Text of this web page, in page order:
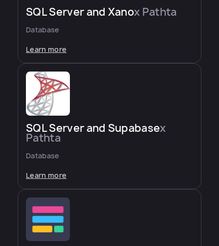
SQL Server and Xanox Pathta
Database
Learn more
SQL Server and Supabasex
Pathta
Database
Learn more